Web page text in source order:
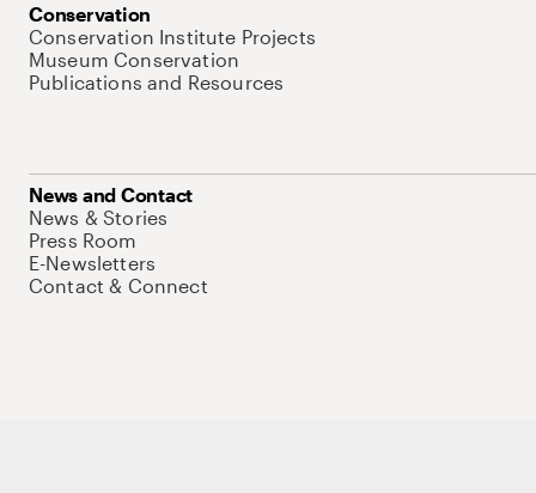
Conservation
Conservation Institute Projects
Museum Conservation
Publications and Resources
News and Contact
News & Stories
Press Room
E-Newsletters
Contact & Connect